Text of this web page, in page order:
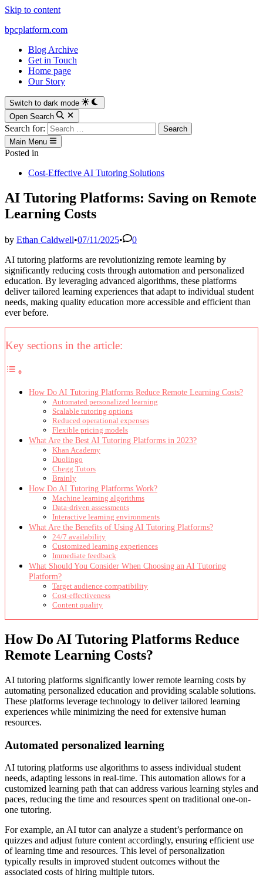
Skip to content
bpcplatform.com
Blog Archive
Get in Touch
Home page
Our Story
Switch to dark mode
Open Search
Search for:
Main Menu
Posted in
Cost-Effective AI Tutoring Solutions
AI Tutoring Platforms: Saving on Remote
Learning Costs
by Ethan Caldwell•07/11/2025•
0
AI tutoring platforms are revolutionizing remote learning by
significantly reducing costs through automation and personalized
education. By leveraging advanced algorithms, these platforms
deliver tailored learning experiences that adapt to individual student
needs, making quality education more accessible and efficient than
ever before.
Key sections in the article:
How Do AI Tutoring Platforms Reduce Remote Learning Costs?
Automated personalized learning
Scalable tutoring options
Reduced operational expenses
Flexible pricing models
What Are the Best AI Tutoring Platforms in 2023?
Khan Academy
Duolingo
Chegg Tutors
Brainly
How Do AI Tutoring Platforms Work?
Machine learning algorithms
Data-driven assessments
Interactive learning environments
What Are the Benefits of Using AI Tutoring Platforms?
24/7 availability
Customized learning experiences
Immediate feedback
What Should You Consider When Choosing an AI Tutoring
Platform?
Target audience compatibility
Cost-effectiveness
Content quality
How Do AI Tutoring Platforms Reduce
Remote Learning Costs?
AI tutoring platforms significantly lower remote learning costs by
automating personalized education and providing scalable solutions.
These platforms leverage technology to deliver tailored learning
experiences while minimizing the need for extensive human
resources.
Automated personalized learning
AI tutoring platforms use algorithms to assess individual student
needs, adapting lessons in real-time. This automation allows for a
customized learning path that can address various learning styles and
paces, reducing the time and resources spent on traditional one-on-
one tutoring.
For example, an AI tutor can analyze a student’s performance on
quizzes and adjust future content accordingly, ensuring efficient use
of learning time and resources. This level of personalization
typically results in improved student outcomes without the
associated costs of hiring multiple tutors.